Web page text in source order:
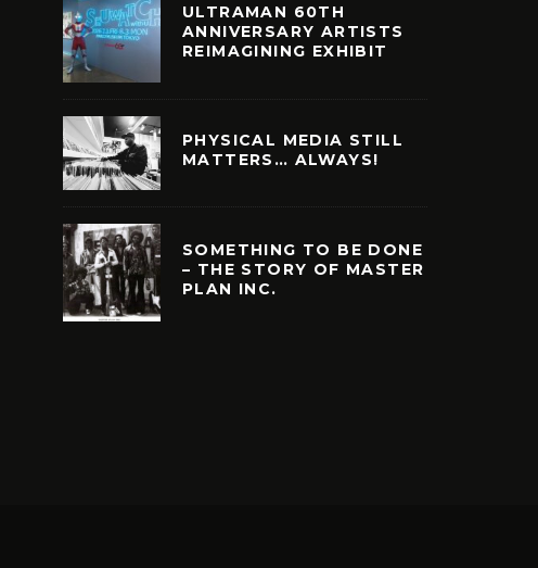
ULTRAMAN 60TH
ANNIVERSARY ARTISTS
REIMAGINING EXHIBIT
PHYSICAL MEDIA STILL
MATTERS… ALWAYS!
SOMETHING TO BE DONE
– THE STORY OF MASTER
PLAN INC.